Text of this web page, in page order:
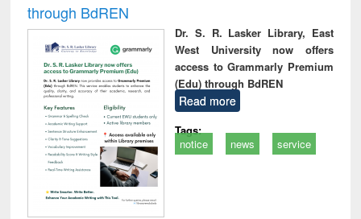
through BdREN
Dr. S. R. Lasker Library, East
West University now offers
access to Grammarly Premium
(Edu) through BdREN
Read more
Tags:
notice
news service